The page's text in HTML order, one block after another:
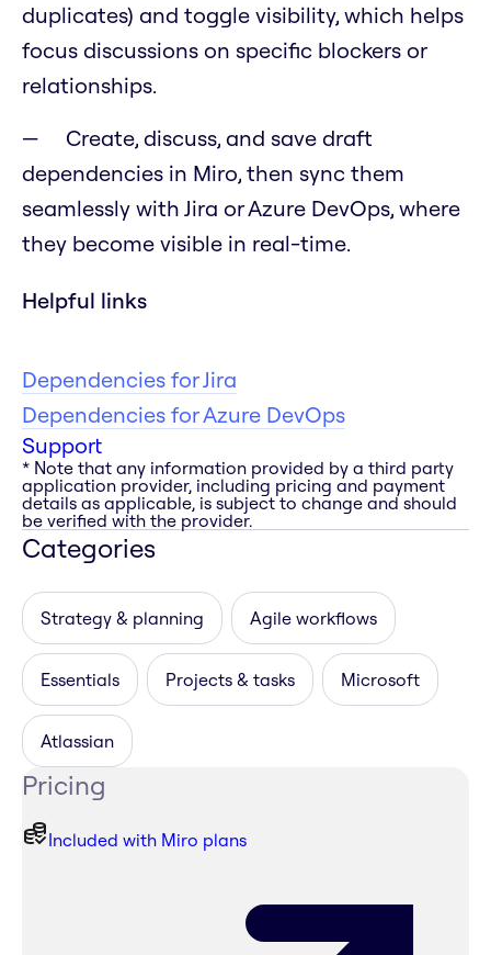
duplicates) and toggle visibility, which helps
focus discussions on specific blockers or
relationships.
Create, discuss, and save draft
dependencies in Miro, then sync them
seamlessly with Jira or Azure DevOps, where
they become visible in real-time.
Helpful links
Dependencies for Jira
Dependencies for Azure DevOps
Support
* Note that any information provided by a third party
application provider, including pricing and payment
details as applicable, is subject to change and should
be verified with the provider.
Categories
Strategy & planning Agile workflows
Essentials Projects & tasks Microsoft
Atlassian
Pricing
Included with Miro plans